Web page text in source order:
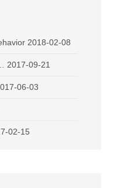
2018-02-08
2017-09-21
06-03
02-15